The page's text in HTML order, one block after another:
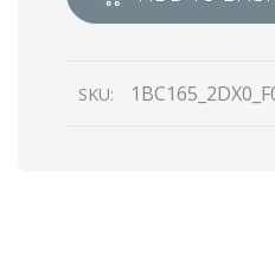
leather
bag
SKU: